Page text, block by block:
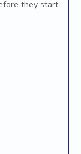
they start